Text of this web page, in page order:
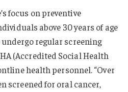
focus on preventive
above 30 years of age
regular screening
(Accredited Social Health
health personnel. “Over
screened for oral cancer,